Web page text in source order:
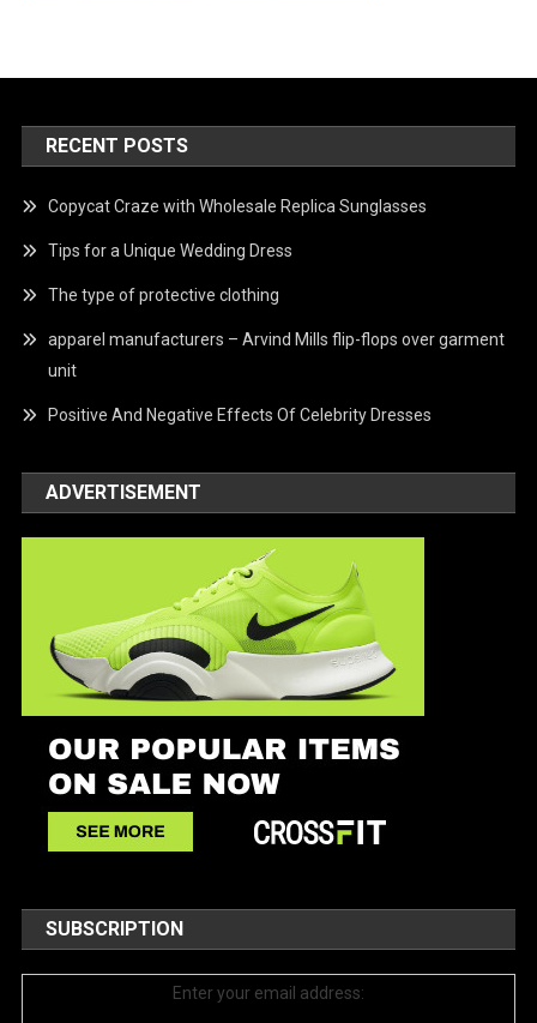
RECENT POSTS
Copycat Craze with Wholesale Replica Sunglasses
Tips for a Unique Wedding Dress
The type of protective clothing
apparel manufacturers – Arvind Mills flip-flops over garment
unit
Positive And Negative Effects Of Celebrity Dresses
ADVERTISEMENT
SUBSCRIPTION
Enter your email address: